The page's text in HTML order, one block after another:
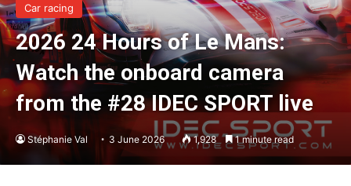
Car racing
2026 24 Hours of Le Mans:
Watch the onboard camera
from the #28 IDEC SPORT live
Stéphanie Val 3 June 2026 1,928 1 minute read